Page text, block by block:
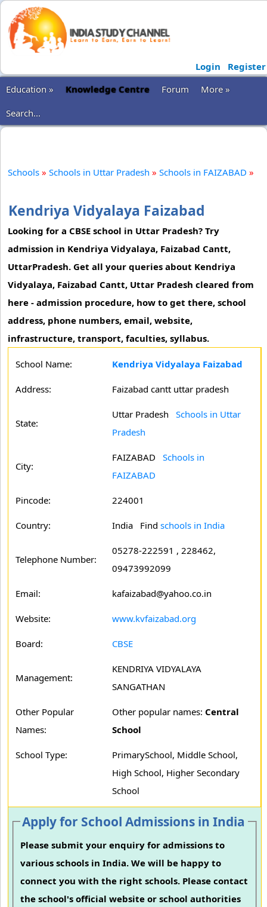
Login
Register
Education »
Knowledge Centre Forum
More »
Search...
Schools » Schools in Uttar Pradesh » Schools in FAIZABAD »
Kendriya Vidyalaya Faizabad
Looking for a CBSE school in Uttar Pradesh? Try
admission in Kendriya Vidyalaya, Faizabad Cantt,
UttarPradesh. Get all your queries about Kendriya
Vidyalaya, Faizabad Cantt, Uttar Pradesh cleared from
here - admission procedure, how to get there, school
address, phone numbers, email, website,
infrastructure, transport, faculties, syllabus.
School Name: Kendriya Vidyalaya Faizabad
Address: Faizabad cantt uttar pradesh
State:
Uttar Pradesh Schools in Uttar
Pradesh
City:
FAIZABAD Schools in
FAIZABAD
Pincode: 224001
Country: India Find schools in India
Telephone Number:
05278-222591 , 228462,
09473992099
Email: kafaizabad@yahoo.co.in
Website: www.kvfaizabad.org
Board: CBSE
Management:
KENDRIYA VIDYALAYA
SANGATHAN
Other Popular
Names:
Other popular names: Central
School
School Type:
PrimarySchool, Middle School,
High School, Higher Secondary
School
Apply for School Admissions in India
Please submit your enquiry for admissions to
various schools in India. We will be happy to
connect you with the right schools. Please contact
the school's official website or school authorities